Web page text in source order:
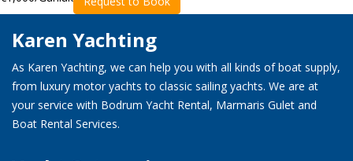
Karen Yachting
As Karen Yachting, we can help you with all kinds of boat supply,
from luxury motor yachts to classic sailing yachts. We are at
your service with Bodrum Yacht Rental, Marmaris Gulet and
Boat Rental Services.